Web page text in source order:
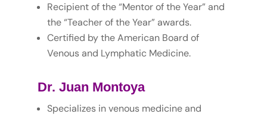
Recipient of the “Mentor of the Year” and
the “Teacher of the Year” awards.
Certified by the American Board of
Venous and Lymphatic Medicine.
Dr. Juan Montoya
Specializes in venous medicine and